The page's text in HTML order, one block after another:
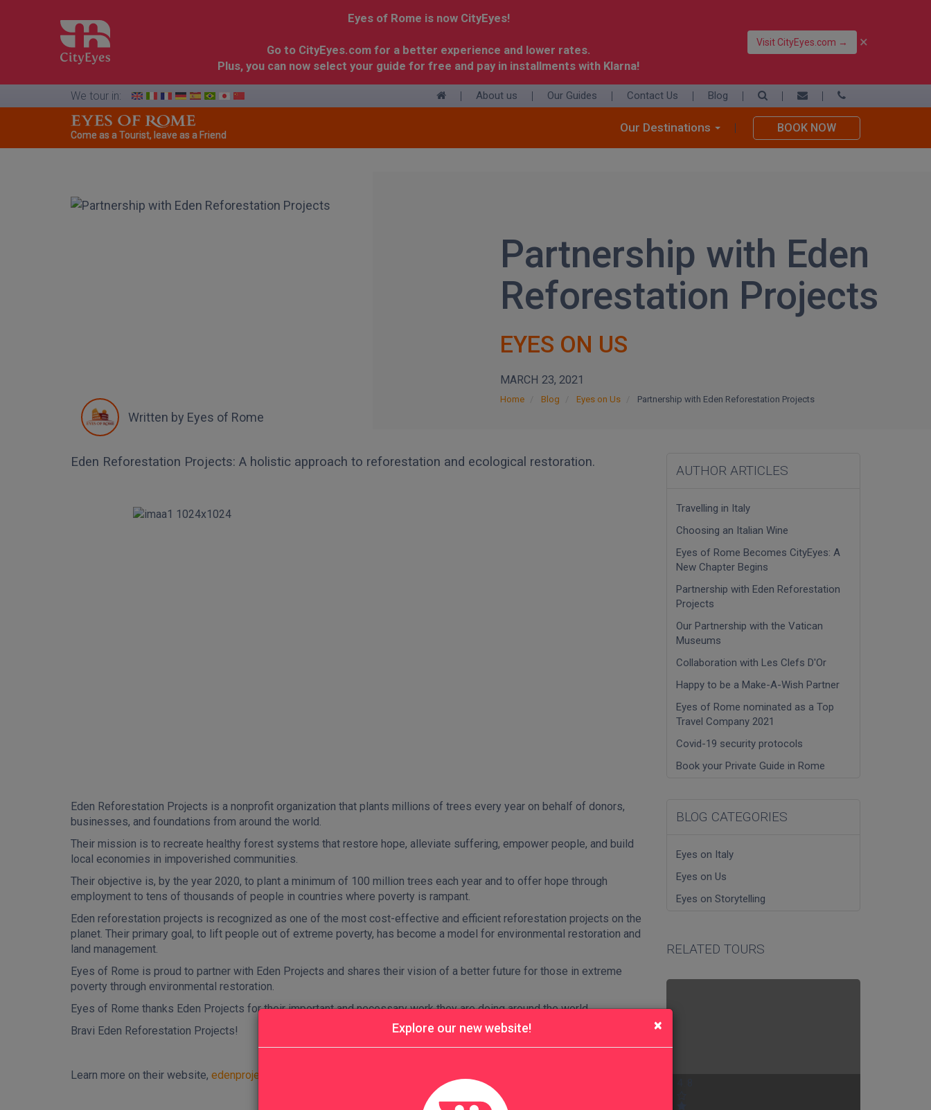
Eyes of Rome is now CityEyes!
Go to CityEyes.com for a better experience and lower rates.
Plus, you can now select your guide for free and pay in installments with Klarna!
Visit CityEyes.com → ×
We tour in: About us Our Guides Contact Us
Blog
+39 392 9283376
info@eyesofrome.com
Come as a Tourist, leave as a Friend
Our Destinations BOOK NOW
Partnership with Eden
Reforestation Projects
EYES ON US
MARCH 23, 2021
Home Blog Eyes on Us Partnership with Eden Reforestation Projects
Written by Eyes of Rome
Eden Reforestation Projects: A holistic approach to reforestation and ecological restoration.
Eden Reforestation Projects is a nonprofit organization that plants millions of trees every year on behalf of donors,
businesses, and foundations from around the world.
Their mission is to recreate healthy forest systems that restore hope, alleviate suffering, empower people, and build
local economies in impoverished communities.
Their objective is, by the year 2020, to plant a minimum of 100 million trees each year and to offer hope through
employment to tens of thousands of people in countries where poverty is rampant.
Eden reforestation projects is recognized as one of the most cost-effective and efficient reforestation projects on the
planet. Their primary goal, to lift people out of extreme poverty, has become a model for environmental restoration and
land management.
Eyes of Rome is proud to partner with Eden Projects and shares their vision of a better future for those in extreme
poverty through environmental restoration.
Eyes of Rome thanks Eden Projects for their important and necessary work they are doing around the world.
Bravi Eden Reforestation Projects!
Learn more on their website, edenprojects.org
AUTHOR ARTICLES
Travelling in Italy
Choosing an Italian Wine
Eyes of Rome Becomes CityEyes: A
New Chapter Begins
Partnership with Eden Reforestation
Projects
Our Partnership with the Vatican
Museums
Collaboration with Les Clefs D'Or
Happy to be a Make-A-Wish Partner
Eyes of Rome nominated as a Top
Travel Company 2021
Covid-19 security protocols
Book your Private Guide in Rome
BLOG CATEGORIES
Eyes on Italy
Eyes on Us
Eyes on Storytelling
RELATED TOURS
×
Explore our new website!